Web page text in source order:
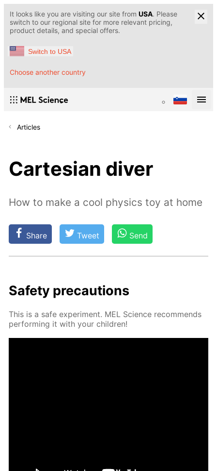
It looks like you are visiting our site from USA. Please
switch to our regional site for more relevant pricing,
product details, and special offers.
Switch to USA
Choose another country
Articles
Cartesian diver
How to make a cool physics toy at home
Share Tweet Send
Safe­ty pre­cau­tions
This is a safe ex­per­i­ment. MEL Sci­ence rec­om­mends
per­form­ing it with your chil­dren!